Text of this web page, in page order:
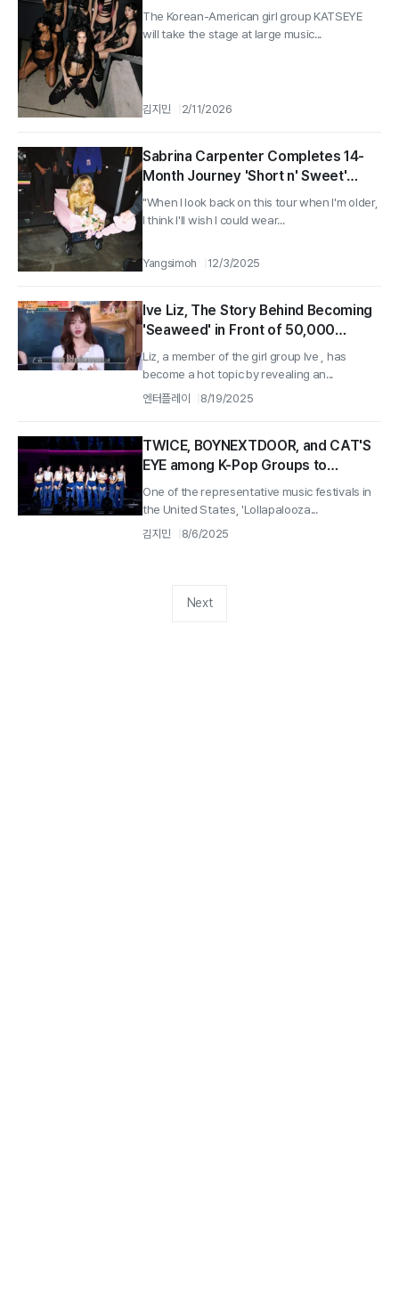
March... Accelerating Global
Activities
The Korean-American girl group KATSEYE
will take the stage at large music...
김지민 2/11/2026
Sabrina Carpenter Completes 14-
Month Journey 'Short n' Sweet'
Tour... "Everything I Dreamed Of,
$1.5 Million Donated"
"When I look back on this tour when I'm older,
I think I'll wish I could wear...
Yangsimoh 12/3/2025
Ive Liz, The Story Behind Becoming
'Seaweed' in Front of 50,000
Audience... 'The Hairpiece Gradually
Fell Off and I Was Embarrassed'
Liz, a member of the girl group Ive , has
become a hot topic by revealing an...
엔터플레이 8/19/2025
TWICE, BOYNEXTDOOR, and CAT'S
EYE among K-Pop Groups to
Perform at 'Lollapalooza Chicago'
One of the representative music festivals in
the United States, 'Lollapalooza...
김지민 8/6/2025
Next